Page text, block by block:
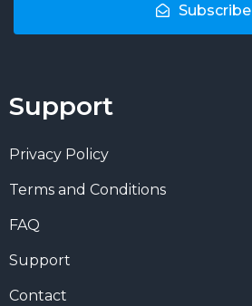
Subscribe
Support
Privacy Policy
Terms and Conditions
FAQ
Support
Contact